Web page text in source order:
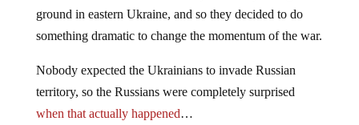
ground in eastern Ukraine, and so they decided to do
something dramatic to change the momentum of the war.
Nobody expected the Ukrainians to invade Russian
territory, so the Russians were completely surprised
when that actually happened…